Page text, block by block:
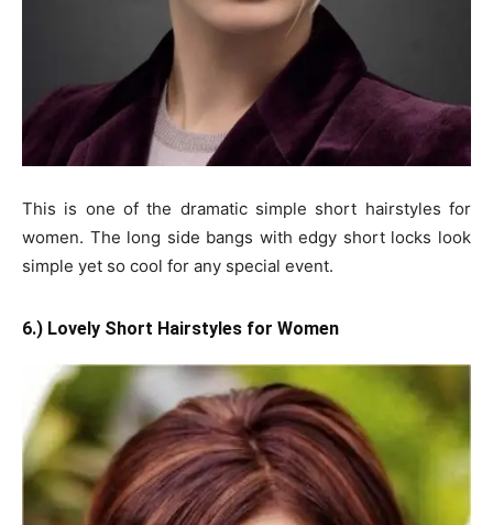
This is one of the dramatic simple short hairstyles for
women. The long side bangs with edgy short locks look
simple yet so cool for any special event.
6.) Lovely Short Hairstyles for Women